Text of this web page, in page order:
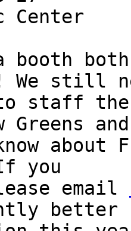
Center
booth
We still
staff
and
about
you
email
better